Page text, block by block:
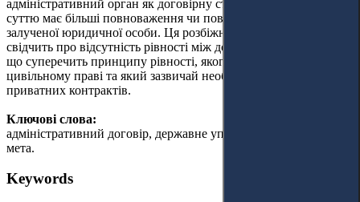
адміністративний орган як договірну сторону, яка за своєю
суттю має більші повноваження чи повноваження щодо іншої
залученої юридичної особи. Ця розбіжність у повноваженнях
свідчить про відсутність рівності між договірними сторонами,
що суперечить принципу рівності, якого дотримуються у
цивільному праві та який зазвичай необхідний для укладання
приватних контрактів.
Ключові слова:
адміністративний договір, державне управління, розвиток та
мета.
Keywords